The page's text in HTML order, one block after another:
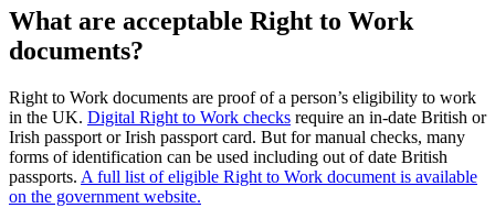
What are acceptable Right to Work
documents?
Right to Work documents are proof of a person’s eligibility to work
in the UK. Digital Right to Work checks require an in-date British or
Irish passport or Irish passport card. But for manual checks, many
forms of identification can be used including out of date British
passports. A full list of eligible Right to Work document is available
on the government website.